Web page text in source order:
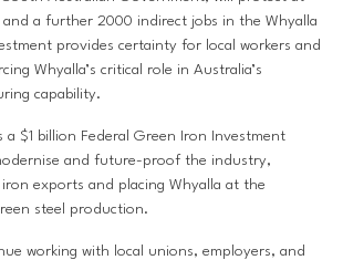
and a further 2000 indirect jobs in the Whyalla
provides certainty for local workers and
Whyalla’s critical role in Australia’s
capability.
a $1 billion Federal Green Iron Investment
and future-proof the industry,
iron exports and placing Whyalla at the
steel production.
working with local unions, employers, and